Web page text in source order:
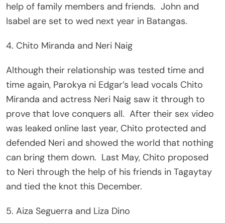
help of family members and friends. John and
Isabel are set to wed next year in Batangas.
4. Chito Miranda and Neri Naig
Although their relationship was tested time and
time again, Parokya ni Edgar’s lead vocals Chito
Miranda and actress Neri Naig saw it through to
prove that love conquers all. After their sex video
was leaked online last year, Chito protected and
defended Neri and showed the world that nothing
can bring them down. Last May, Chito proposed
to Neri through the help of his friends in Tagaytay
and tied the knot this December.
5. Aiza Seguerra and Liza Dino